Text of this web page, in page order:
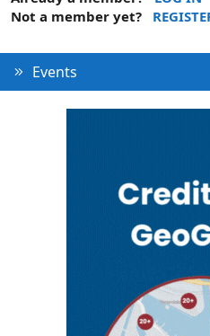
Not a member yet?
Events